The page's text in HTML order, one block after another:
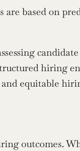
are based on
hiring
equitable
outcomes.